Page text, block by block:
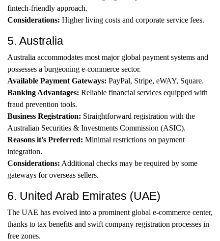
fintech-friendly approach.
Considerations: Higher living costs and corporate service fees.
5. Australia
Australia accommodates most major global payment systems and
possesses a burgeoning e-commerce sector.
Available Payment Gateways: PayPal, Stripe, eWAY, Square.
Banking Advantages: Reliable financial services equipped with
fraud prevention tools.
Business Registration: Straightforward registration with the
Australian Securities & Investments Commission (ASIC).
Reasons it’s Preferred: Minimal restrictions on payment
integration.
Considerations: Additional checks may be required by some
gateways for overseas sellers.
6. United Arab Emirates (UAE)
The UAE has evolved into a prominent global e-commerce center,
thanks to tax benefits and swift company registration processes in
free zones.